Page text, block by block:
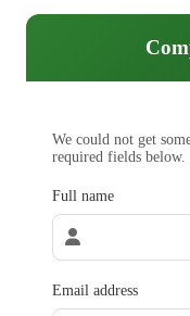
We could not get
required fields below.
Full name
Email address